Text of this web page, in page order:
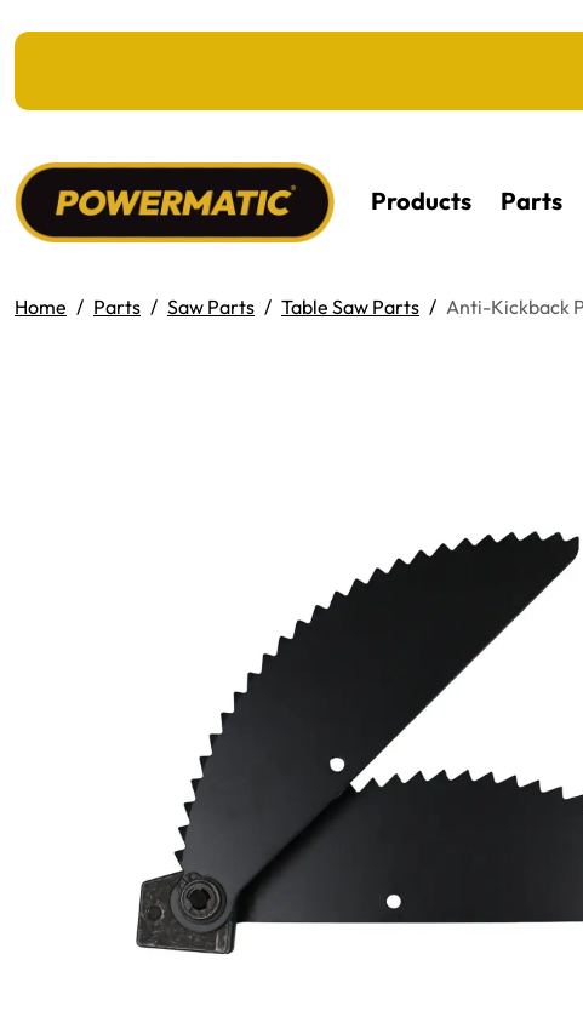
Products Parts
Home Parts Saw Parts Table Saw Parts Anti-Kickback